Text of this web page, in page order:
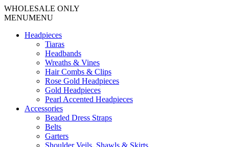
WHOLESALE ONLY
MENUMENU
Headpieces
Tiaras
Headbands
Wreaths & Vines
Hair Combs & Clips
Rose Gold Headpieces
Gold Headpieces
Pearl Accented Headpieces
Accessories
Beaded Dress Straps
Belts
Garters
Shoulder Veils, Shawls & Skirts